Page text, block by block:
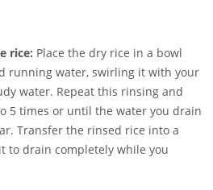
rice: Place the dry rice in a bowl
running water, swirling it with your
water. Repeat this rinsing and
5 times or until the water you drain
Transfer the rinsed rice into a
to drain completely while you